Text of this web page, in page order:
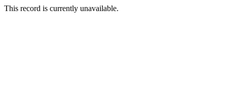
This record is currently unavailable.